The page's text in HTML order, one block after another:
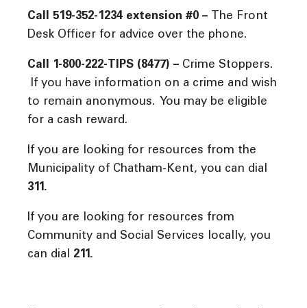
Call 519-352-1234 extension #0 – The Front
Desk Officer for advice over the phone.
Call 1-800-222-TIPS (8477) – Crime Stoppers.
If you have information on a crime and wish
to remain anonymous. You may be eligible
for a cash reward.
If you are looking for resources from the
Municipality of Chatham-Kent, you can dial
311.
If you are looking for resources from
Community and Social Services locally, you
can dial 211.